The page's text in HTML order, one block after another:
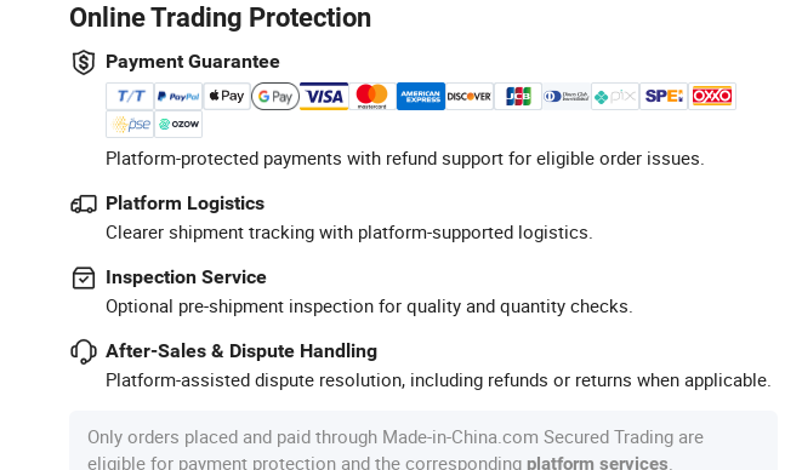
Online Trading Protection
Payment Guarantee
Platform-protected payments with refund support for eligible order issues.
Platform Logistics
Clearer shipment tracking with platform-supported logistics.
Inspection Service
Optional pre-shipment inspection for quality and quantity checks.
After-Sales & Dispute Handling
Platform-assisted dispute resolution, including refunds or returns when applicable.
Only orders placed and paid through Made-in-China.com Secured Trading are
eligible for payment protection and the corresponding platform services